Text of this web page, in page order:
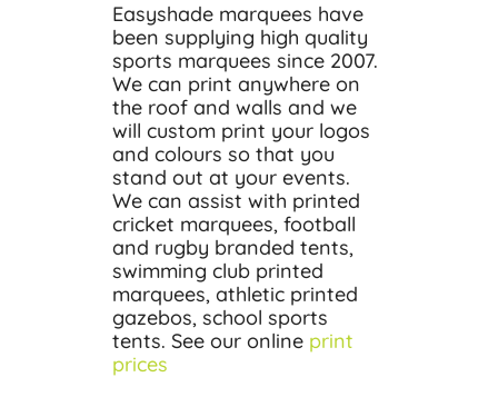
Easyshade marquees have
been supplying high quality
sports marquees since 2007.
We can print anywhere on
the roof and walls and we
will custom print your logos
and colours so that you
stand out at your events.
We can assist with printed
cricket marquees, football
and rugby branded tents,
swimming club printed
marquees, athletic printed
gazebos, school sports
tents. See our online print
prices